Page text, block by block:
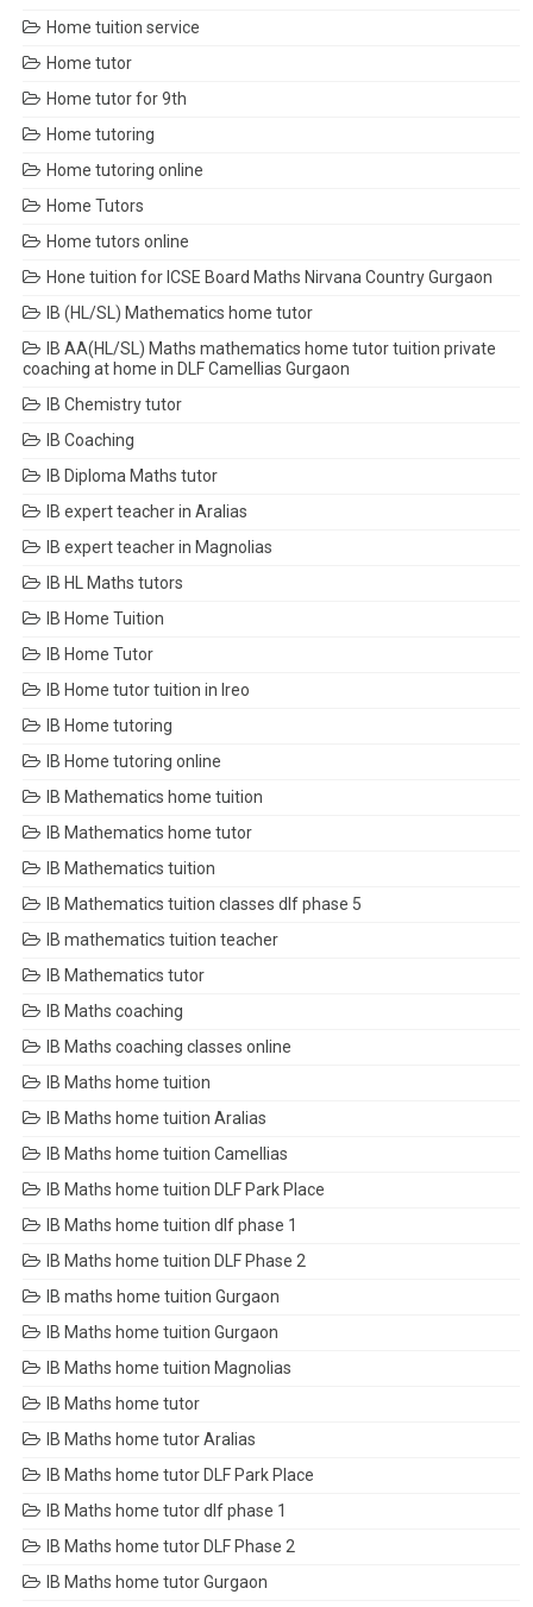
Home tuition service
Home tutor
Home tutor for 9th
Home tutoring
Home tutoring online
Home Tutors
Home tutors online
Hone tuition for ICSE Board Maths Nirvana Country Gurgaon
IB (HL/SL) Mathematics home tutor
IB AA(HL/SL) Maths mathematics home tutor tuition private
coaching at home in DLF Camellias Gurgaon
IB Chemistry tutor
IB Coaching
IB Diploma Maths tutor
IB expert teacher in Aralias
IB expert teacher in Magnolias
IB HL Maths tutors
IB Home Tuition
IB Home Tutor
IB Home tutor tuition in Ireo
IB Home tutoring
IB Home tutoring online
IB Mathematics home tuition
IB Mathematics home tutor
IB Mathematics tuition
IB Mathematics tuition classes dlf phase 5
IB mathematics tuition teacher
IB Mathematics tutor
IB Maths coaching
IB Maths coaching classes online
IB Maths home tuition
IB Maths home tuition Aralias
IB Maths home tuition Camellias
IB Maths home tuition DLF Park Place
IB Maths home tuition dlf phase 1
IB Maths home tuition DLF Phase 2
IB maths home tuition Gurgaon
IB Maths home tuition Gurgaon
IB Maths home tuition Magnolias
IB Maths home tutor
IB Maths home tutor Aralias
IB Maths home tutor DLF Park Place
IB Maths home tutor dlf phase 1
IB Maths home tutor DLF Phase 2
IB Maths home tutor Gurgaon